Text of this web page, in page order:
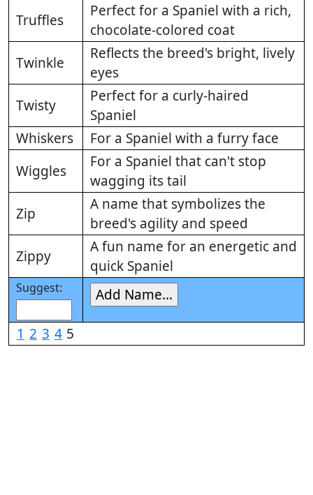
Truffles
Perfect for a Spaniel with a rich,
chocolate-colored coat
Twinkle
Reflects the breed's bright, lively
eyes
Twisty
Perfect for a curly-haired
Spaniel
Whiskers
For a Spaniel with a furry face
Wiggles
For a Spaniel that can't stop
wagging its tail
Zip
A name that symbolizes the
breed's agility and speed
Zippy
A fun name for an energetic and
quick Spaniel
Suggest:
1 2 3 4 5